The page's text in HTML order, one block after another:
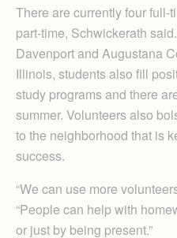
There are currently four full-
part-time, Schwickerath
Davenport and Augustana
Illinois, students also fill
study programs and there
summer. Volunteers also
to the neighborhood that is
success.
“We can use more
“People can help with
or just by being present.”